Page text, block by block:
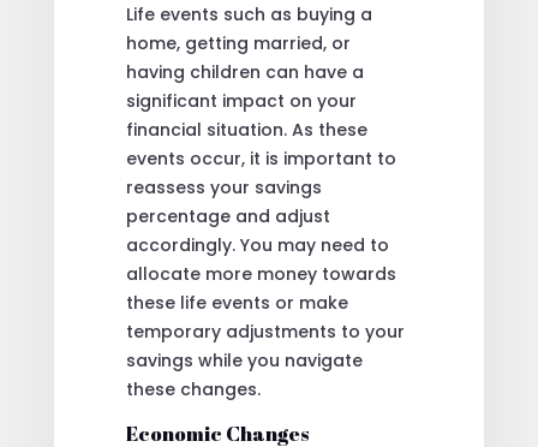
Life events such as buying a
home, getting married, or
having children can have a
significant impact on your
financial situation. As these
events occur, it is important to
reassess your savings
percentage and adjust
accordingly. You may need to
allocate more money towards
these life events or make
temporary adjustments to your
savings while you navigate
these changes.
Economic Changes